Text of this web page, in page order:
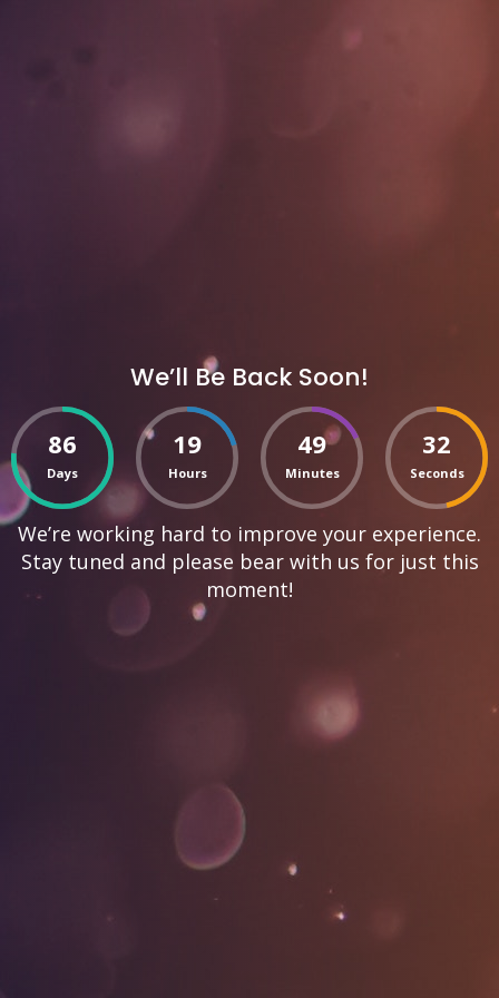
We’ll Be Back Soon!
86
Days
19
Hours
49
Minutes
32
Seconds
We’re working hard to improve your experience.
Stay tuned and please bear with us for just this
moment!